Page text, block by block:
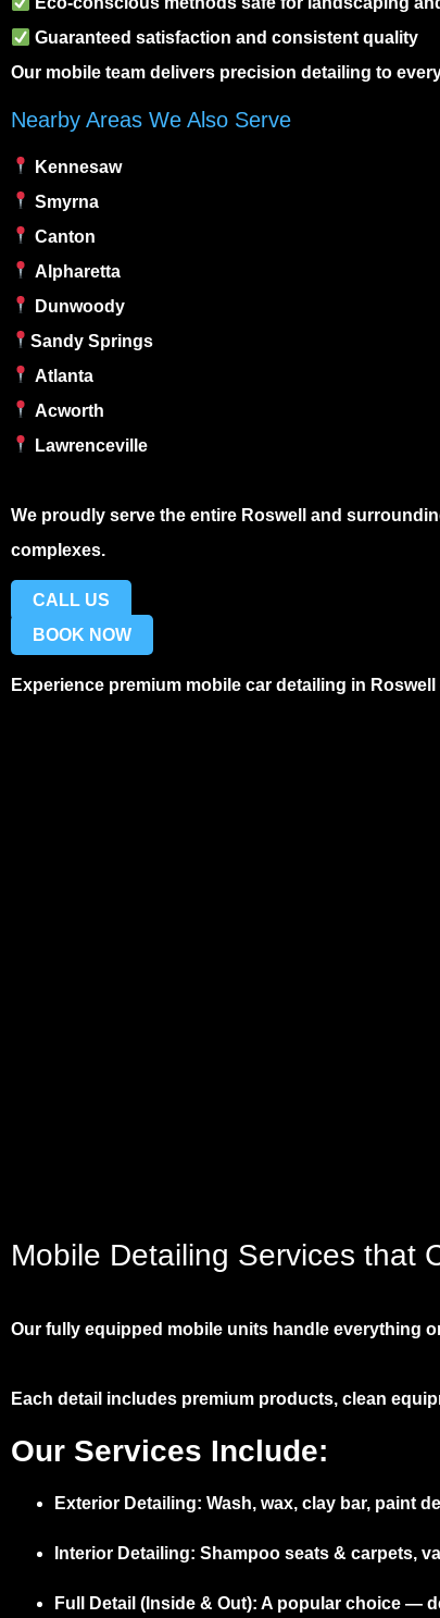
Guaranteed satisfaction and consistent quality
Our mobile team delivers precision detailing to
Nearby Areas We Also Serve
Kennesaw
Smyrna
Canton
Alpharetta
Dunwoody
Sandy Springs
Atlanta
Acworth
Lawrenceville
We proudly serve the entire Roswell
and
complexes.
CALL US
BOOK NOW
Experience premium mobile car detailing in Roswell
Mobile Detailing Services that
Our fully equipped mobile units handle everything
Each detail includes premium products, clean
Our Services Include:
Exterior Detailing: Wash, wax, clay bar, paint
Interior Detailing: Shampoo seats & carpets,
Full Detail (Inside & Out): A popular choice —